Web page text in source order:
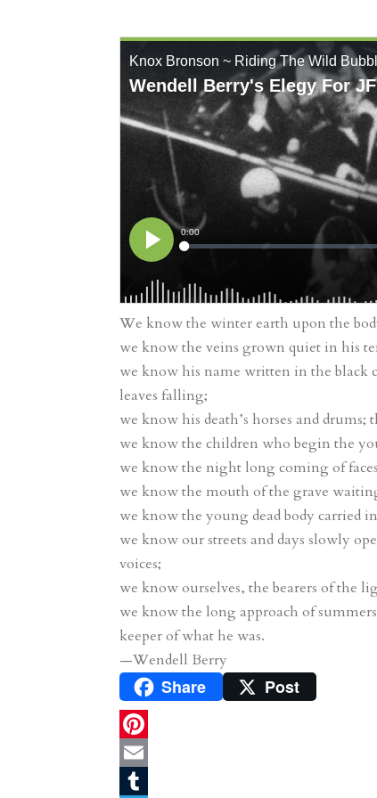
We know the winter earth upon the
we know the veins grown quiet in his
we know his name written in the
leaves falling;
we know his death’s horses and drums;
we know the children who begin the
we know the night long coming of
we know the mouth of the grave
we know the young dead body carried
we know our streets and days slowly
voices;
we know ourselves, the bearers of the
we know the long approach of
keeper of what he was.
—Wendell Berry
Share Post
P
E